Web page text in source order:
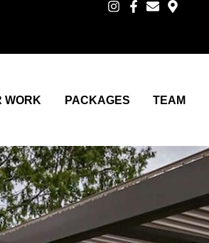
WORK PACKAGES TEAM